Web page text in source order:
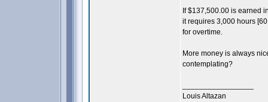
If $137,500.00 is earned
it requires 3,000 hours
for overtime.
More money is always
contemplating?
Louis Altazan